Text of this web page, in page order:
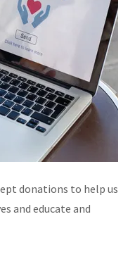
donations to help us
and educate and